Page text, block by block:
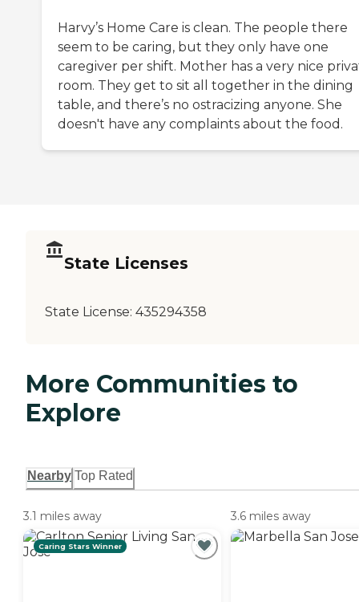
Harvy’s Home Care is clean. The people there
seem to be caring, but they only have one
caregiver per shift. Mother has a very nice
room. They get to sit all together in the dining
table, and there’s no ostracizing anyone. She
doesn't have any complaints about the food.
State Licenses
State License: 435294358
More Communities to
Explore
Nearby Top Rated
3.1 miles away
Caring Stars Winner
3.6 miles away